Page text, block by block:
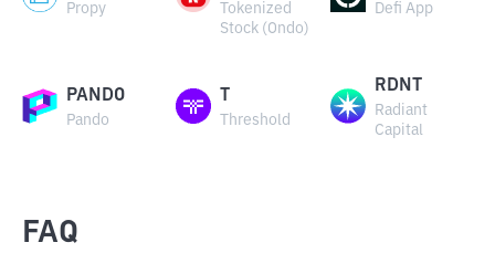
Propy
Tokenized
Stock (Ondo)
Defi App
PANDO
Pando Threshold
RDNT
Radiant
Capital
FAQ